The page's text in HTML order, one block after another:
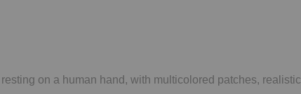
on a human hand, with multicolored patches, realistic